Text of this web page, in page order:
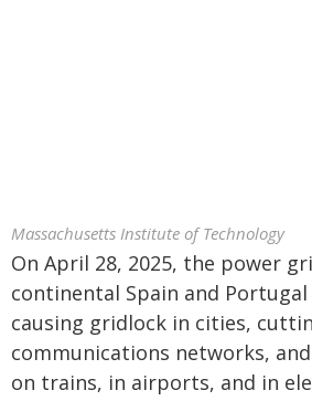
Massachusetts Institute of Technology
On April 28, 2025, the power
continental Spain and
causing gridlock in cities,
communications networks,
on trains, in airports, and in